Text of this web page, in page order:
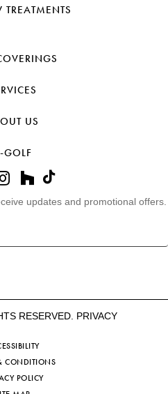
US
GOLF
updates and promotional offers.
RESERVED. PRIVACY
CONDITIONS
POLICY